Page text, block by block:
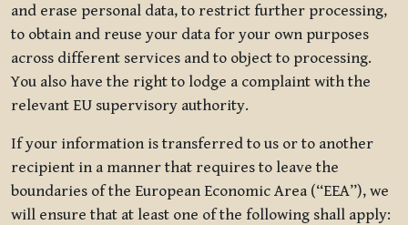
and erase personal data, to restrict further processing,
to obtain and reuse your data for your own purposes
across different services and to object to processing.
You also have the right to lodge a complaint with the
relevant EU supervisory authority.
If your information is transferred to us or to another
recipient in a manner that requires to leave the
boundaries of the European Economic Area (“EEA”), we
will ensure that at least one of the following shall apply: